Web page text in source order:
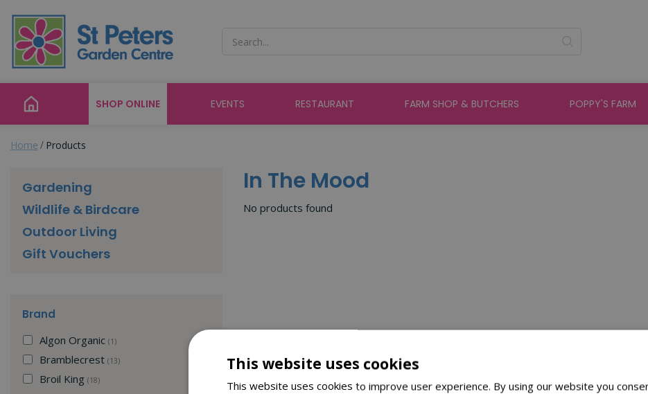
content
Home Products
SHOP ONLINE EVENTS RESTAURANT FARM SHOP & BUTCHERS POPPY'S FARM
In The Mood
No products found
Gardening
Wildlife & Birdcare
Outdoor Living
Gift Vouchers
Brand
Algon Organic (1)
Bramblecrest (13)
Broil King (18)
This website uses cookies
This website uses cookies to improve user experience. By using our website you